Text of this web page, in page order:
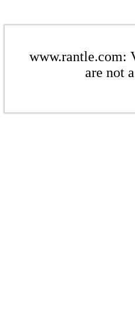
www.rantle.com:
are not